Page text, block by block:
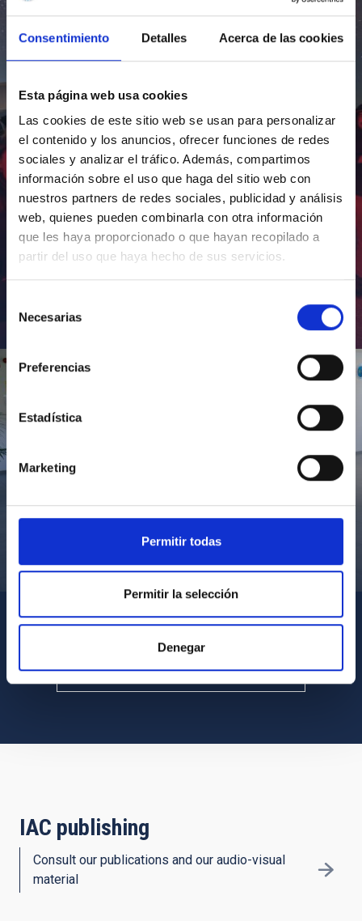
Consentimiento Detalles Acerca de las cookies
Esta página web usa cookies
Las cookies de este sitio web se usan para personalizar
el contenido y los anuncios, ofrecer funciones de redes
sociales y analizar el tráfico. Además, compartimos
información sobre el uso que haga del sitio web con
nuestros partners de redes sociales, publicidad y análisis
web, quienes pueden combinarla con otra información
que les haya proporcionado o que hayan recopilado a
partir del uso que haya hecho de sus servicios.
Necesarias
Preferencias
Estadística
Marketing
Permitir todas
Permitir la selección
Denegar
Inauguración de CosmoLab 2023-2027
Visita del Presidente de Canarias al IACTEC
SEE ALL MULTIMEDIA GALLERIES
IAC publishing
Consult our publications and our audio-visual
material